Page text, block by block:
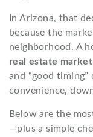
In Arizona, that
because the
neighborhood. A
real estate market
and “good
convenience,
Below are the
—plus a simple